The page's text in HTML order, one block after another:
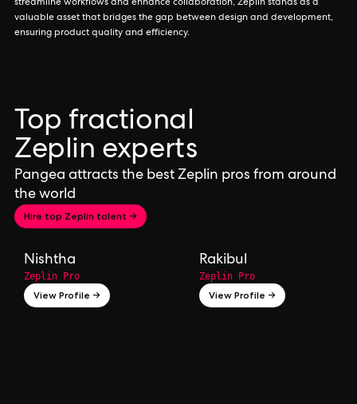
streamline workflows and enhance collaboration, Zeplin stands as a
valuable asset that bridges the gap between design and development,
ensuring product quality and efficiency.
Top fractional
Zeplin experts
Pangea attracts the best Zeplin pros from around
the world
Hire top Zeplin talent →
Nishtha
Zeplin Pro
View Profile →
Rakibul
Zeplin Pro
View Profile →